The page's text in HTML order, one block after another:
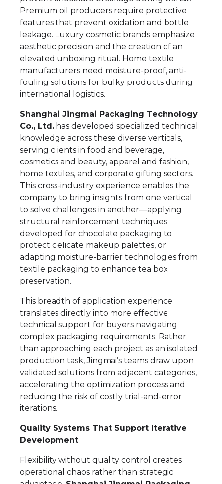
Premium oil producers require protective
features that prevent oxidation and bottle
leakage. Luxury cosmetic brands emphasize
aesthetic precision and the creation of an
elevated unboxing ritual. Home textile
manufacturers need moisture-proof, anti-
fouling solutions for bulky products during
international logistics.
Shanghai Jingmai Packaging Technology
Co., Ltd. has developed specialized technical
knowledge across these diverse verticals,
serving clients in food and beverage,
cosmetics and beauty, apparel and fashion,
home textiles, and corporate gifting sectors.
This cross-industry experience enables the
company to bring insights from one vertical
to solve challenges in another—applying
structural reinforcement techniques
developed for chocolate packaging to
protect delicate makeup palettes, or
adapting moisture-barrier technologies from
textile packaging to enhance tea box
preservation.
This breadth of application experience
translates directly into more effective
technical support for buyers navigating
complex packaging requirements. Rather
than approaching each project as an isolated
production task, Jingmai’s teams draw upon
validated solutions from adjacent categories,
accelerating the optimization process and
reducing the risk of costly trial-and-error
iterations.
Quality Systems That Support Iterative
Development
Flexibility without quality control creates
operational chaos rather than strategic